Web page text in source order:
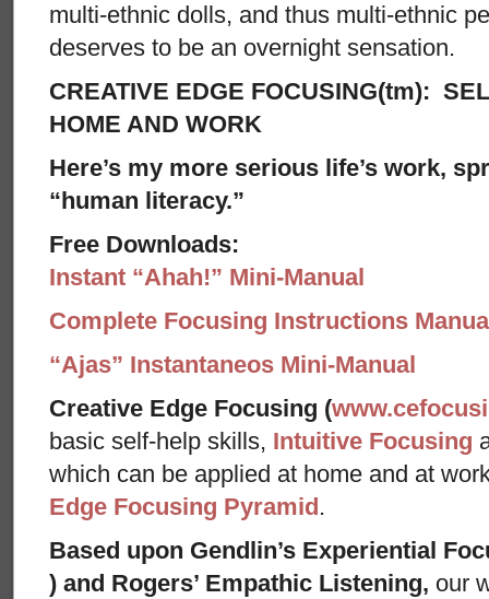
multi-ethnic dolls, and thus multi-ethnic
deserves to be an overnight sensation.
CREATIVE EDGE FOCUSING(tm):
HOME AND WORK
Here’s my more serious life’s work,
“human literacy.”
Free Downloads:
Instant “Ahah!” Mini-Manual
Complete Focusing Instructions
“Ajas” Instantaneos Mini-Manual
Creative Edge Focusing (
basic self-help skills, Intuitive Focusing
which can be applied at home and at
Edge Focusing Pyramid.
Based upon Gendlin’s Experiential
) and Rogers’ Empathic Listening, our